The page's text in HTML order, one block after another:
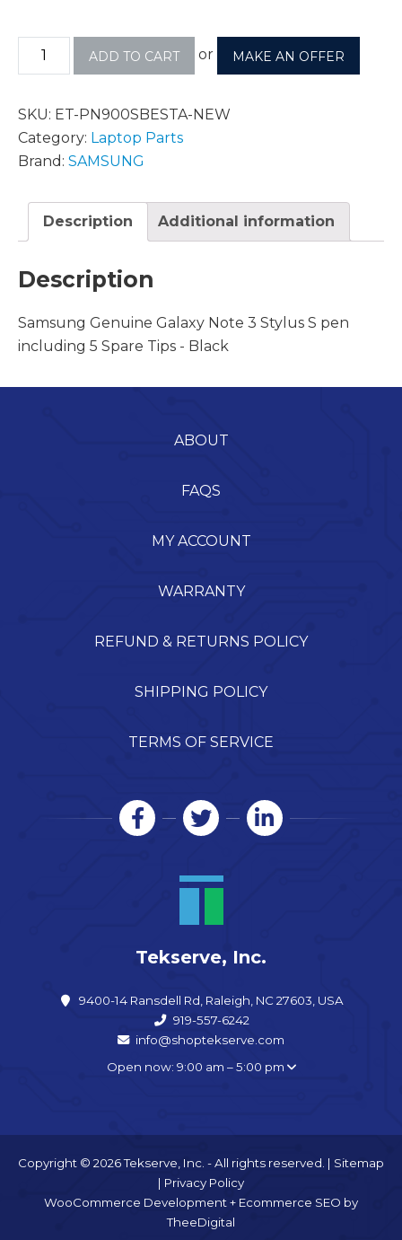
ADD TO CART or MAKE AN OFFER
SKU: ET-PN900SBESTA-NEW
Category: Laptop Parts
Brand: SAMSUNG
Description Additional information
Description
Samsung Genuine Galaxy Note 3 Stylus S pen
including 5 Spare Tips - Black
ABOUT
FAQS
MY ACCOUNT
WARRANTY
REFUND & RETURNS POLICY
SHIPPING POLICY
TERMS OF SERVICE
Tekserve, Inc.
9400-14 Ransdell Rd, Raleigh, NC 27603, USA
919-557-6242
info@shoptekserve.com
Open now: 9:00 am – 5:00 pm
Copyright © 2026 Tekserve, Inc. - All rights reserved. | Sitemap
| Privacy Policy
WooCommerce Development+ Ecommerce SEO by
TheeDigital